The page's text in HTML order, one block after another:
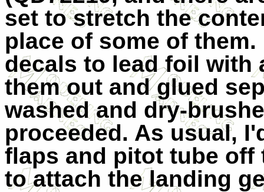
set to stretch the
place of some of them.
decals to lead foil with
them out and glued
washed and dry-
proceeded. As usual,
flaps and pitot tube off
to attach the landing